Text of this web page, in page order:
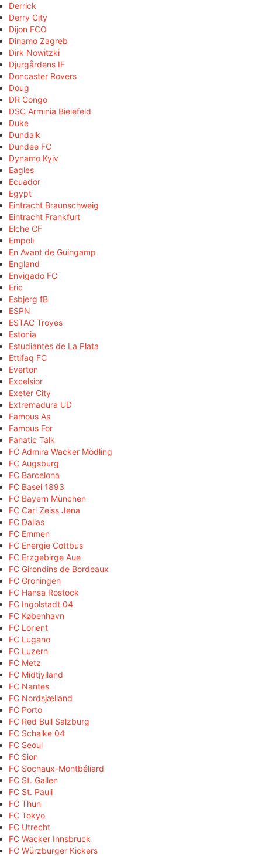
Derrick
Derry City
Dijon FCO
Dinamo Zagreb
Dirk Nowitzki
Djurgårdens IF
Doncaster Rovers
Doug
DR Congo
DSC Arminia Bielefeld
Duke
Dundalk
Dundee FC
Dynamo Kyiv
Eagles
Ecuador
Egypt
Eintracht Braunschweig
Eintracht Frankfurt
Elche CF
Empoli
En Avant de Guingamp
England
Envigado FC
Eric
Esbjerg fB
ESPN
ESTAC Troyes
Estonia
Estudiantes de La Plata
Ettifaq FC
Everton
Excelsior
Exeter City
Extremadura UD
Famous As
Famous For
Fanatic Talk
FC Admira Wacker Mödling
FC Augsburg
FC Barcelona
FC Basel 1893
FC Bayern München
FC Carl Zeiss Jena
FC Dallas
FC Emmen
FC Energie Cottbus
FC Erzgebirge Aue
FC Girondins de Bordeaux
FC Groningen
FC Hansa Rostock
FC Ingolstadt 04
FC København
FC Lorient
FC Lugano
FC Luzern
FC Metz
FC Midtjylland
FC Nantes
FC Nordsjælland
FC Porto
FC Red Bull Salzburg
FC Schalke 04
FC Seoul
FC Sion
FC Sochaux-Montbéliard
FC St. Gallen
FC St. Pauli
FC Thun
FC Tokyo
FC Utrecht
FC Wacker Innsbruck
FC Würzburger Kickers